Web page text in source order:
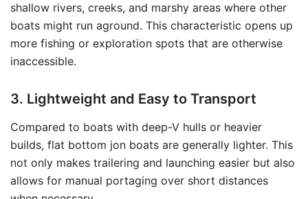
shallow rivers, creeks, and marshy areas where other
boats might run aground. This characteristic opens up
more fishing or exploration spots that are otherwise
inaccessible.
3. Lightweight and Easy to Transport
Compared to boats with deep-V hulls or heavier
builds, flat bottom jon boats are generally lighter. This
not only makes trailering and launching easier but also
allows for manual portaging over short distances